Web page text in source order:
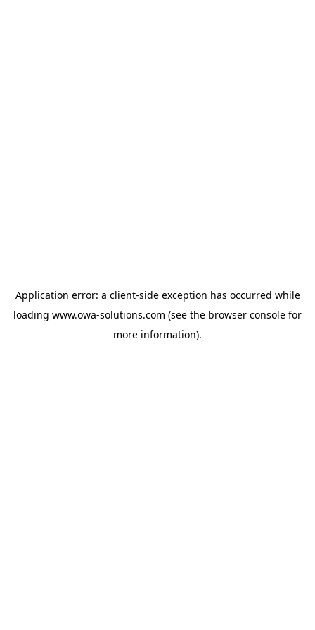
Application error: a client-side exception has occurred while
loading www.owa-solutions.com (see the browser console for
more information).